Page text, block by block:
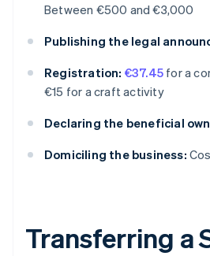
Between €500 and €3,000
Publishing the legal
Registration: €37.45 for a
€15 for a craft activity
Declaring the beneficial
Domiciling the business:
Transferring a